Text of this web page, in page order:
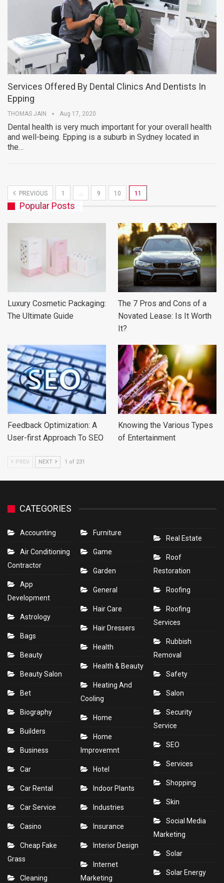
Services Offered By Dental Clinics And Dentists In
Epping
THOMAS JAIN Aug 17, 2020
Dental health is very much important for your overall health
and well-being. Epping is a suburb in Sydney located in
the…
PREVIOUS 1 … 9 10 11
Popular Posts
Luxury Cosmetic Packaging:
The Ultimate Guide
The 7 Pros and Cons of a
Novated Lease: Is It Worth
It?
Feedback Optimization: A
User-first Approach To SEO
Knowing the Various Types
of Entertainment
PREV NEXT 1 of 231
CATEGORIES
Accounting
Air Conditioning
Contractor
App
Development
Astrology
Bags
Beauty
Beauty Salon
Bet
Biography
Builders
Business
Car
Car Rental
Car Service
Casino
Cheap Fake
Grass
Cleaning
Furniture
Game
Garden
General
Hair Care
Hair Dressers
Health
Health & Beauty
Heating And
Cooling
Home
Home
Improvemnt
Hotel
Indoor Plants
Industries
Insurance
Interior Design
Internet
Marketing
Real Estate
Roof
Restoration
Roofing
Roofing
Services
Rubbish
Removal
Safety
Salon
Security
Service
SEO
Services
Shopping
Skin
Social Media
Marketing
Solar
Solar Energy